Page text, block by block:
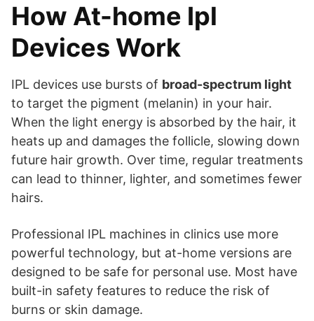
How At-home Ipl
Devices Work
IPL devices use bursts of broad-spectrum light
to target the pigment (melanin) in your hair.
When the light energy is absorbed by the hair, it
heats up and damages the follicle, slowing down
future hair growth. Over time, regular treatments
can lead to thinner, lighter, and sometimes fewer
hairs.
Professional IPL machines in clinics use more
powerful technology, but at-home versions are
designed to be safe for personal use. Most have
built-in safety features to reduce the risk of
burns or skin damage.